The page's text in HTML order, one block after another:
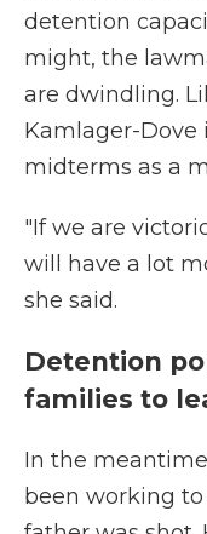
detention
might, the
are dwindling.
Kamlager-Dove
midterms as a
"If we are
will have a lot
she said.
Detention
families to
In the
been working